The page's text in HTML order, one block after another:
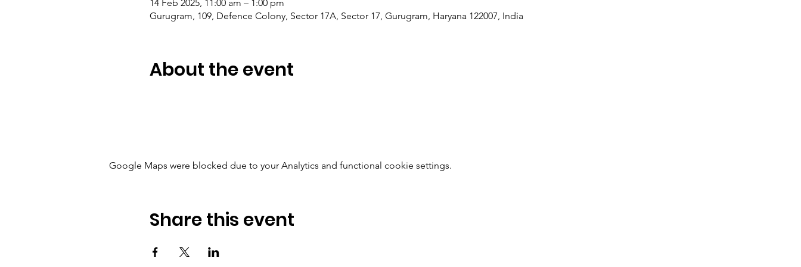
14 Feb 2025, 11:00 am – 1:00 pm
Gurugram, 109, Defence Colony, Sector 17A, Sector 17, Gurugram, Haryana 122007, India
About the event
Google Maps were blocked due to your Analytics and functional cookie settings.
Share this event